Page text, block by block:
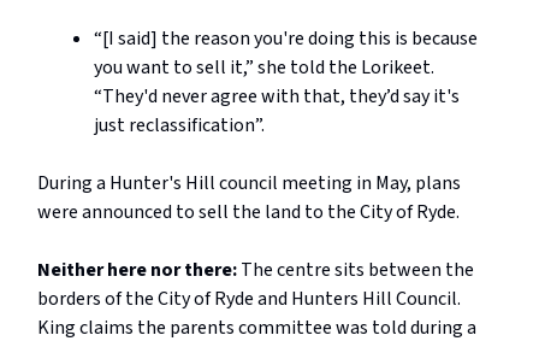
“[I said] the reason you're doing this is because
you want to sell it,” she told the Lorikeet.
“They'd never agree with that, they’d say it's
just reclassification”.
During a Hunter's Hill council meeting in May, plans
were announced to sell the land to the City of Ryde.
Neither here nor there:The centre sits between the
borders of the City of Ryde and Hunters Hill Council.
King claims the parents committee was told during a